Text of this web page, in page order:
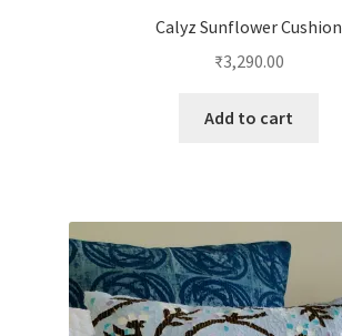
Calyz Sunflower Cushion
₹3,290.00
Add to cart